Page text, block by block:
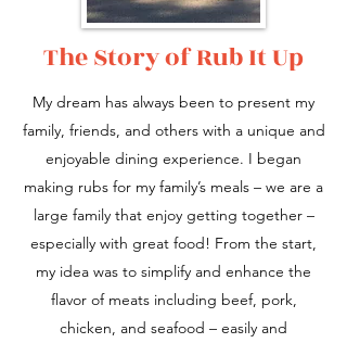
The Story of Rub It Up
My dream has always been to present my
family, friends, and others with a unique and
enjoyable dining experience. I began
making rubs for my family’s meals – we are a
large family that enjoy getting together –
especially with great food! From the start,
my idea was to simplify and enhance the
flavor of meats including beef, pork,
chicken, and seafood – easily and